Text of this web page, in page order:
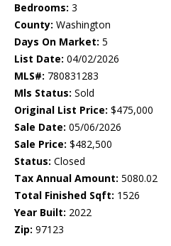
Bedrooms: 3
County: Washington
Days On Market: 5
List Date: 04/02/2026
MLS#: 780831283
Mls Status: Sold
Original List Price: $475,000
Sale Date: 05/06/2026
Sale Price: $482,500
Status: Closed
Tax Annual Amount: 5080.02
Total Finished Sqft: 1526
Year Built: 2022
Zip: 97123